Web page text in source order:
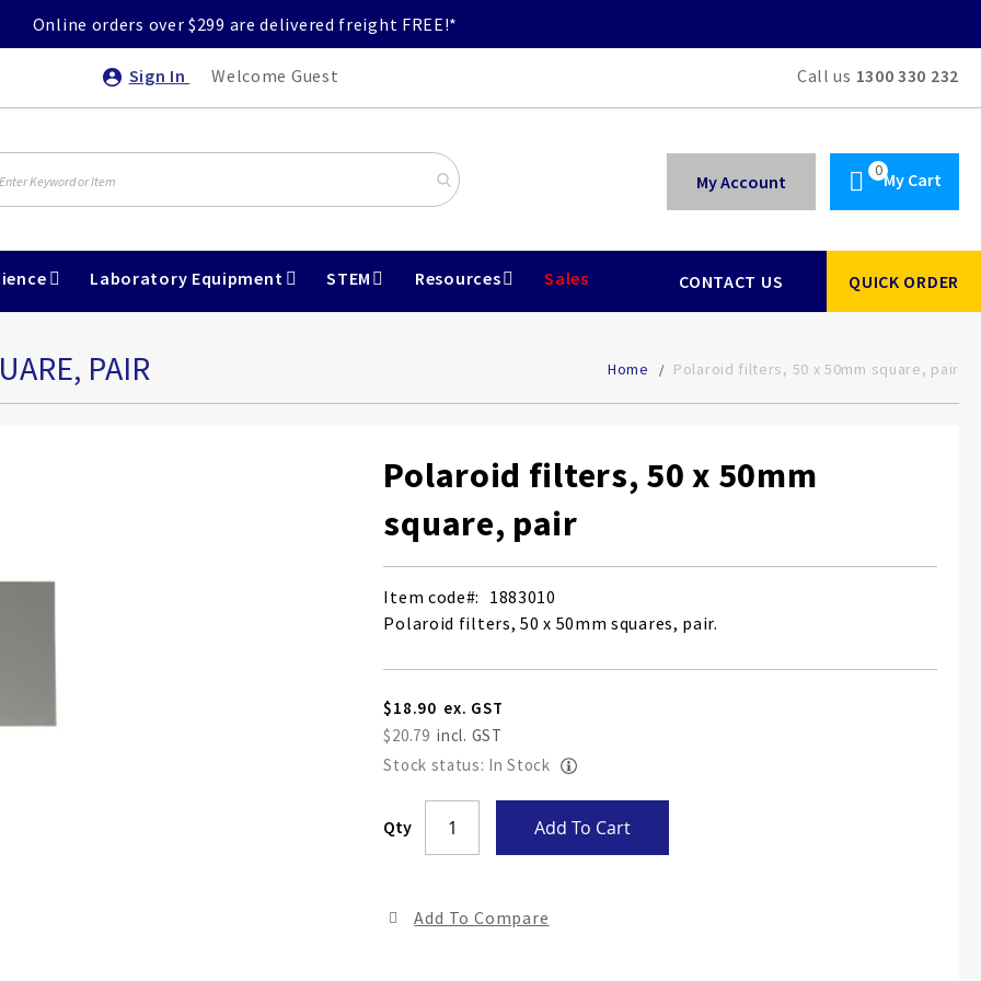
Online orders over $299 are delivered freight FREE!*
Sign In Welcome Guest Call us 1300 330 232
My Cart
My Account
Laboratory Equipment STEM Resources Sales CONTACT US QUICK ORDER
PAIR Home Polaroid filters, 50 x 50mm square, pair
Polaroid filters, 50 x 50mm
square, pair
Item code
1883010
Polaroid filters, 50 x 50mm squares, pair.
$18.90
$20.79
Stock status: In Stock
Qty Add To Cart
Add To Compare